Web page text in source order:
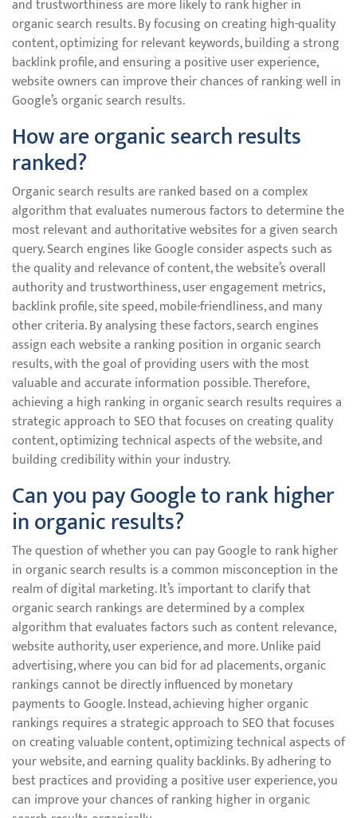
and trustworthiness are more likely to rank higher in
organic search results. By focusing on creating high-quality
content, optimizing for relevant keywords, building a strong
backlink profile, and ensuring a positive user experience,
website owners can improve their chances of ranking well in
Google’s organic search results.
How are organic search results
ranked?
Organic search results are ranked based on a complex
algorithm that evaluates numerous factors to determine the
most relevant and authoritative websites for a given search
query. Search engines like Google consider aspects such as
the quality and relevance of content, the website’s overall
authority and trustworthiness, user engagement metrics,
backlink profile, site speed, mobile-friendliness, and many
other criteria. By analysing these factors, search engines
assign each website a ranking position in organic search
results, with the goal of providing users with the most
valuable and accurate information possible. Therefore,
achieving a high ranking in organic search results requires a
strategic approach to SEO that focuses on creating quality
content, optimizing technical aspects of the website, and
building credibility within your industry.
Can you pay Google to rank higher
in organic results?
The question of whether you can pay Google to rank higher
in organic search results is a common misconception in the
realm of digital marketing. It’s important to clarify that
organic search rankings are determined by a complex
algorithm that evaluates factors such as content relevance,
website authority, user experience, and more. Unlike paid
advertising, where you can bid for ad placements, organic
rankings cannot be directly influenced by monetary
payments to Google. Instead, achieving higher organic
rankings requires a strategic approach to SEO that focuses
on creating valuable content, optimizing technical aspects of
your website, and earning quality backlinks. By adhering to
best practices and providing a positive user experience, you
can improve your chances of ranking higher in organic